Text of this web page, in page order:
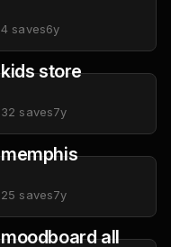
4 saves6y
kids store
32 saves7y
memphis
25 saves7y
moodboard all